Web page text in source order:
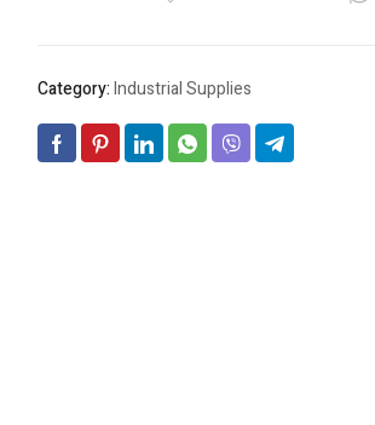
BC6032SQ
***FREE
SHIPPING***
t
i
Category:Industrial Supplies